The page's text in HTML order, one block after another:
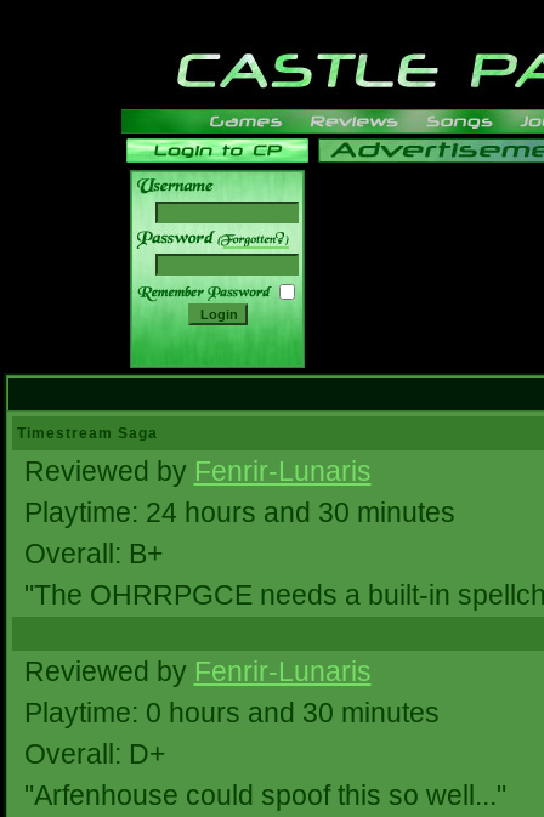
______
Timestream Saga
Reviewed by Fenrir-Lunaris
Playtime: 24 hours and 30 minutes
Overall: B+
"The OHRRPGCE needs a built-in
Reviewed by Fenrir-Lunaris
Playtime: 0 hours and 30 minutes
Overall: D+
"Arfenhouse could spoof this so well..."